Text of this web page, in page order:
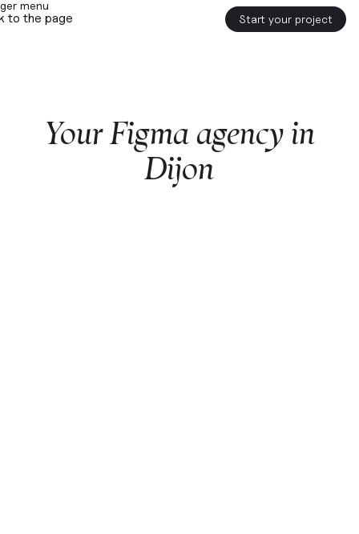
to the page Start your project
YourFigmaagency in
Dijon